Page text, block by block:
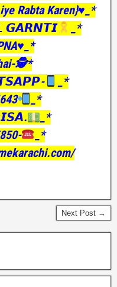
Rabta Karen}♥️_*
𝙂𝘼𝙍𝙉𝙏𝙄
_*
🕵️*
_*
_*
_*
_*
Next Post →